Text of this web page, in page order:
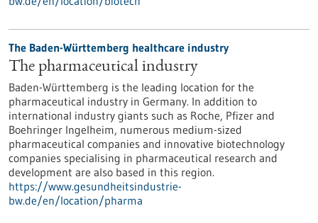
The Baden-Württemberg healthcare industry
The pharmaceutical industry
Baden-Württemberg is the leading location for the
pharmaceutical industry in Germany. In addition to
international industry giants such as Roche, Pfizer and
Boehringer Ingelheim, numerous medium-sized
pharmaceutical companies and innovative biotechnology
companies specialising in pharmaceutical research and
development are also based in this region.
https://www.gesundheitsindustrie-
bw.de/en/location/pharma